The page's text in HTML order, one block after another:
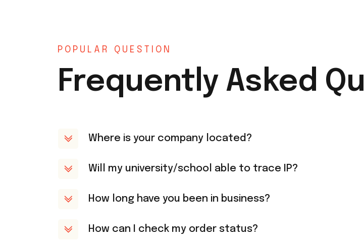
POPULAR QUESTION
Frequently Asked
Where is your company located?
Will my university/school able to trace IP?
How long have you been in business?
How can I check my order status?